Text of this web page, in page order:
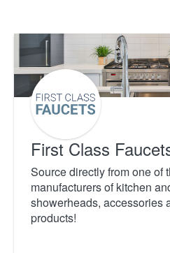
First Class
Source directly from one of
manufacturers of kitchen
showerheads, accessories
products!